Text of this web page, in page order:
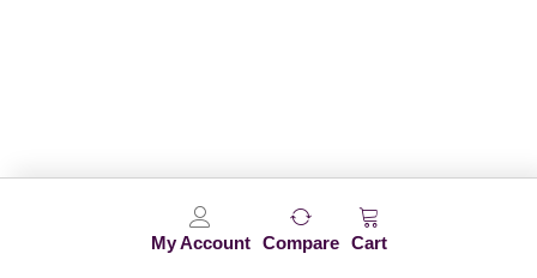
My Account Compare Cart